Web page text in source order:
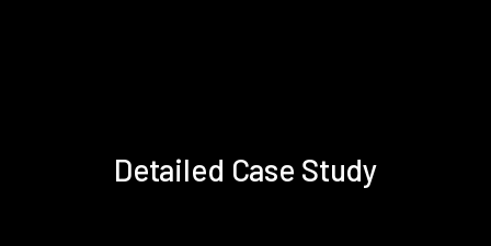
Detailed Case Study